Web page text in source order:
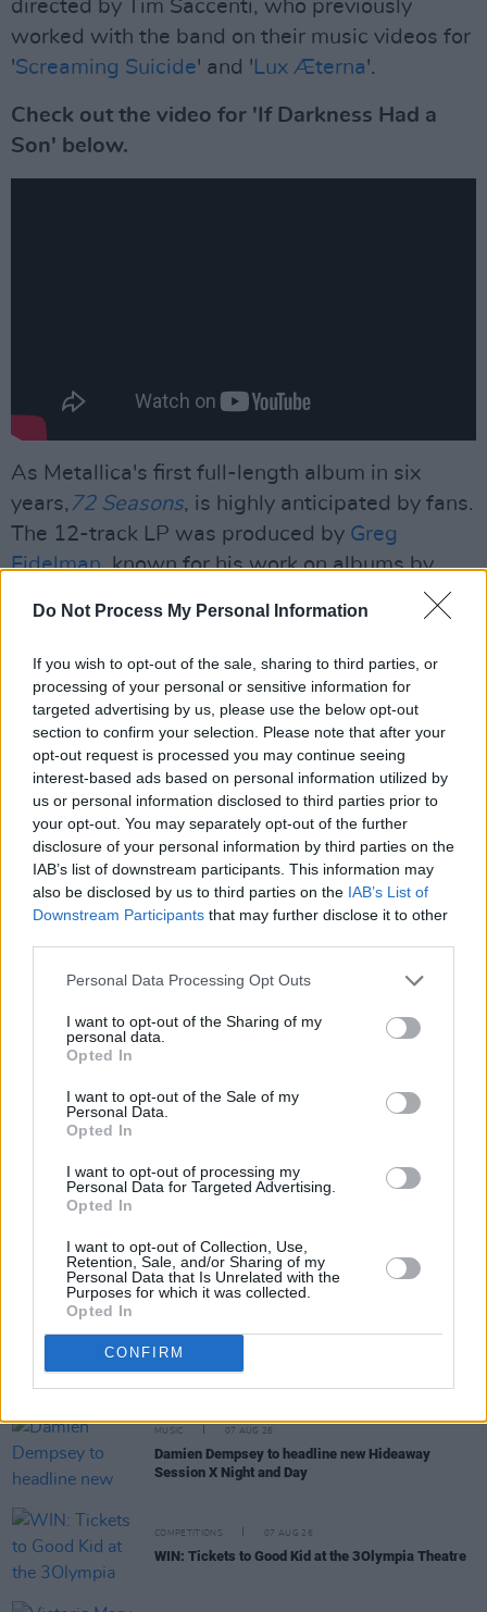
Do Not Process My Personal Information
If you wish to opt-out of the sale, sharing to third parties, or
processing of your personal or sensitive information for
targeted advertising by us, please use the below opt-out
section to confirm your selection. Please note that after your
opt-out request is processed you may continue seeing
interest-based ads based on personal information utilized by
us or personal information disclosed to third parties prior to
your opt-out. You may separately opt-out of the further
disclosure of your personal information by third parties on the
IAB’s list of downstream participants. This information may
also be disclosed by us to third parties on the IAB’s List of
Downstream Participants that may further disclose it to other
Personal Data Processing Opt Outs
I want to opt-out of the Sharing of my
personal data.
Opted In
I want to opt-out of the Sale of my
Personal Data.
Opted In
I want to opt-out of processing my
Personal Data for Targeted Advertising.
Opted In
I want to opt-out of Collection, Use,
Retention, Sale, and/or Sharing of my
Personal Data that Is Unrelated with the
Purposes for which it was collected.
Opted In
CONFIRM
directed by Tim Saccenti, who previously
worked with the band on their music videos for
'Screaming Suicide' and ' Lux Æterna'.
Check out the video for 'If Darkness Had a
Son' below.
As Metallica's first full-length album in six
years, 72 Seasons, is highly anticipated by fans.
The 12-track LP was produced by Greg
Fidelman, known for his work on albums by
Those include metal and hard-rock legends
such as Marilyn Manson,Slipknot,System of A
Down, and the Finnish symphonic metal band
Apocalyptica.
The eleventh album releases on 14th April
2023 and will be followed by a world tourlater
that month.
— Metallica (@Metallica) November 28, 2022
RELATED
MUSIC 07 AUG 26
'Falling Slowly' soars up the charts following Glen
MUSIC 07 AUG 26
Damien Dempsey to headline new Hideaway
Session X Night and Day
COMPETITIONS 07 AUG 26
WIN: Tickets to Good Kid at the 3Olympia Theatre